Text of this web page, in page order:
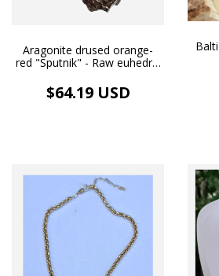
Aragonite drused orange-
red "Sputnik" - Raw euhedral
pendant - Necklace
$64.19 USD